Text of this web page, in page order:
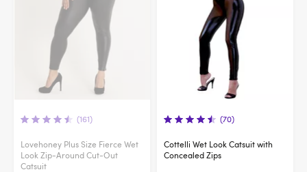
(161)
Lovehoney Plus Size Fierce Wet
Look Zip-Around Cut-Out
Catsuit
(70)
Cottelli Wet Look Catsuit with
Concealed Zips